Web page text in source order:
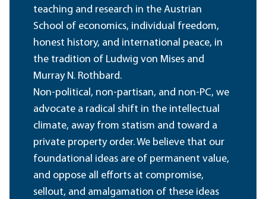
teaching and research in the Austrian
School of economics, individual freedom,
honest history, and international peace, in
the tradition of Ludwig von Mises and
Murray N. Rothbard.
Non-political, non-partisan, and non-PC, we
advocate a radical shift in the intellectual
climate, away from statism and toward a
private property order. We believe that our
foundational ideas are of permanent value,
and oppose all efforts at compromise,
sellout, and amalgamation of these ideas